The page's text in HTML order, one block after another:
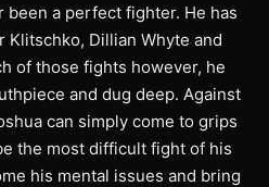
been a perfect fighter. He has
Klitschko, Dillian Whyte and
of those fights however, he
and dug deep. Against
can simply come to grips
the most difficult fight of his
his mental issues and bring